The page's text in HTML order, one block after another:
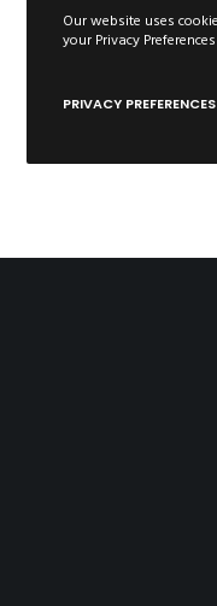
Our website uses
your Privacy
PRIVACY PREFERENCES